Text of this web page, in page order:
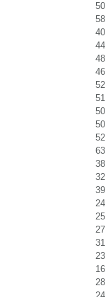
50
58
40
44
48
46
52
51
50
50
52
63
38
32
39
24
25
27
31
23
16
28